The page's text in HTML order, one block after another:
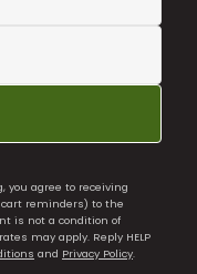
you agree to receiving
reminders) to the
is not a condition of
may apply. Reply HELP
and Privacy Policy.